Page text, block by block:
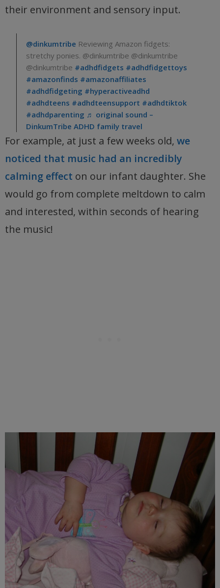
their environment and sensory input.
@dinkumtribe Reviewing Amazon fidgets:
stretchy ponies. @dinkumtribe @dinkumtribe
@dinkumtribe #adhdfidgets #adhdfidgettoys
#amazonfinds #amazonaffiliates
#adhdfidgeting #hyperactiveadhd
#adhdteens #adhdteensupport #adhdtiktok
#adhdparenting ♬ original sound –
DinkumTribe ADHD family travel
For example, at just a few weeks old, we
noticed that music had an incredibly
calming effect on our infant daughter. She
would go from complete meltdown to calm
and interested, within seconds of hearing
the music!